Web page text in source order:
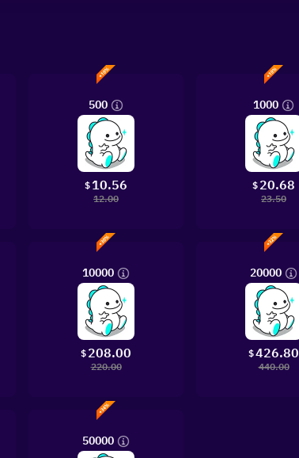
500
$ 10.56
12.00
1000
$ 20.68
23.50
10000
$ 208.00
220.00
20000
$426.80
440.00
50000